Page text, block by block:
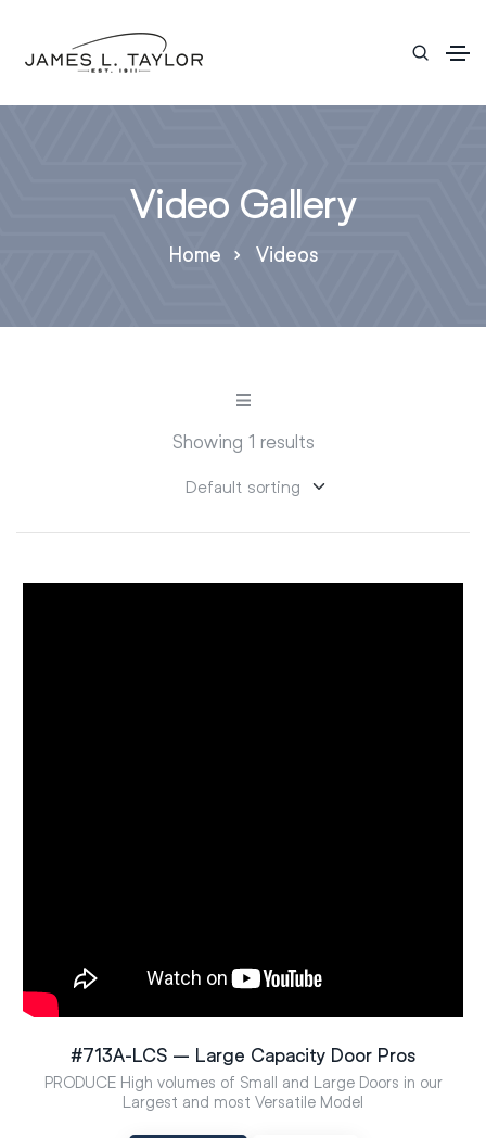
Video Gallery
Home Videos
Showing 1 results
#713A-LCS – Large Capacity Door Pros
PRODUCE High volumes of Small and Large Doors in our
Largest and most Versatile Model